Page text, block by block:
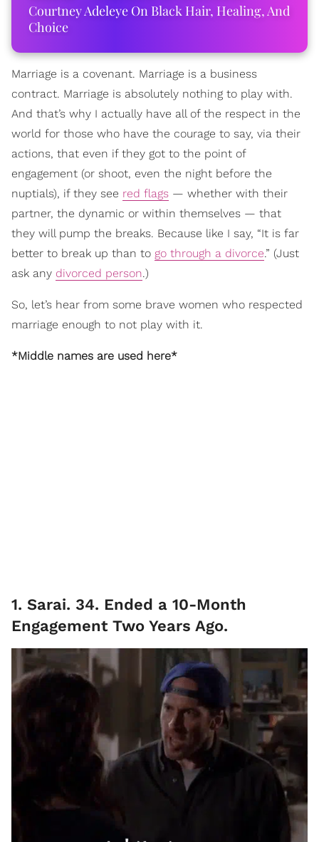
Courtney Adeleye On Black Hair, Healing, And
Choice
Marriage is a covenant. Marriage is a business
contract. Marriage is absolutely nothing to play with.
And that’s why I actually have all of the respect in the
world for those who have the courage to say, via their
actions, that even if they got to the point of
engagement (or shoot, even the night before the
nuptials), if they see red flags — whether with their
partner, the dynamic or within themselves — that
they will pump the breaks. Because like I say, “It is far
better to break up than to go through a divorce.” (Just
ask any divorced person.)
So, let’s hear from some brave women who respected
marriage enough to not play with it.
*Middle names are used here*
1. Sarai. 34. Ended a 10-Month
Engagement Two Years Ago.